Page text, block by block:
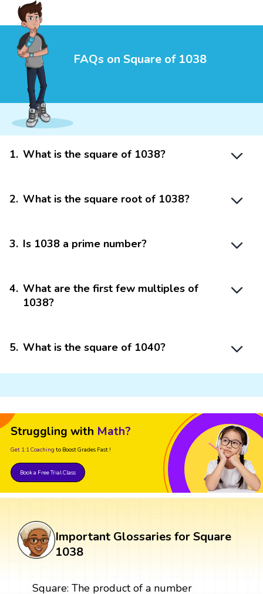
FAQs on Square of 1038
1. What is the square of 1038?
2. What is the square root of 1038?
3. Is 1038 a prime number?
4. What are the first few multiples of
1038?
5. What is the square of 1040?
Struggling with Math?
Get 1:1 Coaching to Boost Grades Fast !
Book a Free Trial Class
Important Glossaries for Square
1038
Square: The product of a number